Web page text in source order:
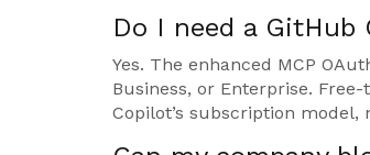
Do I need a
Yes. The enhanced MCP
Business, or Enterprise.
Copilot’s subscription